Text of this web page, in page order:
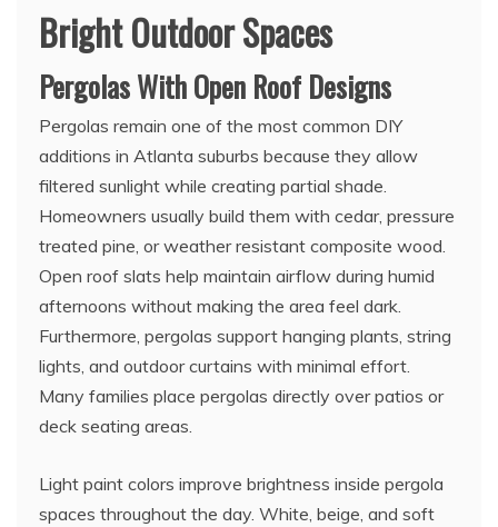
Bright Outdoor Spaces
Pergolas With Open Roof Designs
Pergolas remain one of the most common DIY
additions in Atlanta suburbs because they allow
filtered sunlight while creating partial shade.
Homeowners usually build them with cedar, pressure
treated pine, or weather resistant composite wood.
Open roof slats help maintain airflow during humid
afternoons without making the area feel dark.
Furthermore, pergolas support hanging plants, string
lights, and outdoor curtains with minimal effort.
Many families place pergolas directly over patios or
deck seating areas.
Light paint colors improve brightness inside pergola
spaces throughout the day. White, beige, and soft